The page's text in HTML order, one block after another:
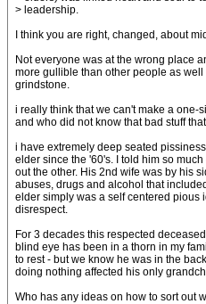
> leadership.
I think you are right, changed, about
Not everyone was at the wrong place
more gullible than other people as
grindstone.
i really think that we can't make a one-
and who did not know that bad stuff
i have extremely deep seated
elder since the '60's. I told him so
out the other. His 2nd wife was by his
abuses, drugs and alcohol that
elder simply was a self centered pious
disrespect.
For 3 decades this respected
blind eye has been in a thorn in my
to rest - but we know he was in the
doing nothing affected his only
Who has any ideas on how to sort out